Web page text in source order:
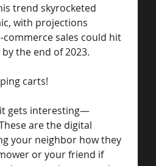
trend skyrocketed
with projections
commerce sales could hit
the end of 2023.
carts!
gets interesting—
are the digital
your neighbor how they
or your friend if